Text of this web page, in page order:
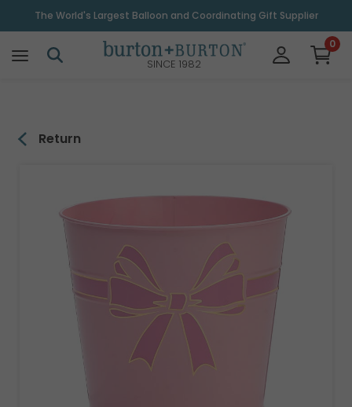
The World's Largest Balloon and Coordinating Gift Supplier
SINCE 1982
0
Return